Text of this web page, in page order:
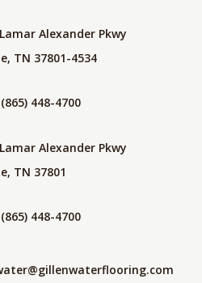
Alexander Pkwy
TN 37801-4534
(865) 448-4700
Alexander Pkwy
TN 37801
(865) 448-4700